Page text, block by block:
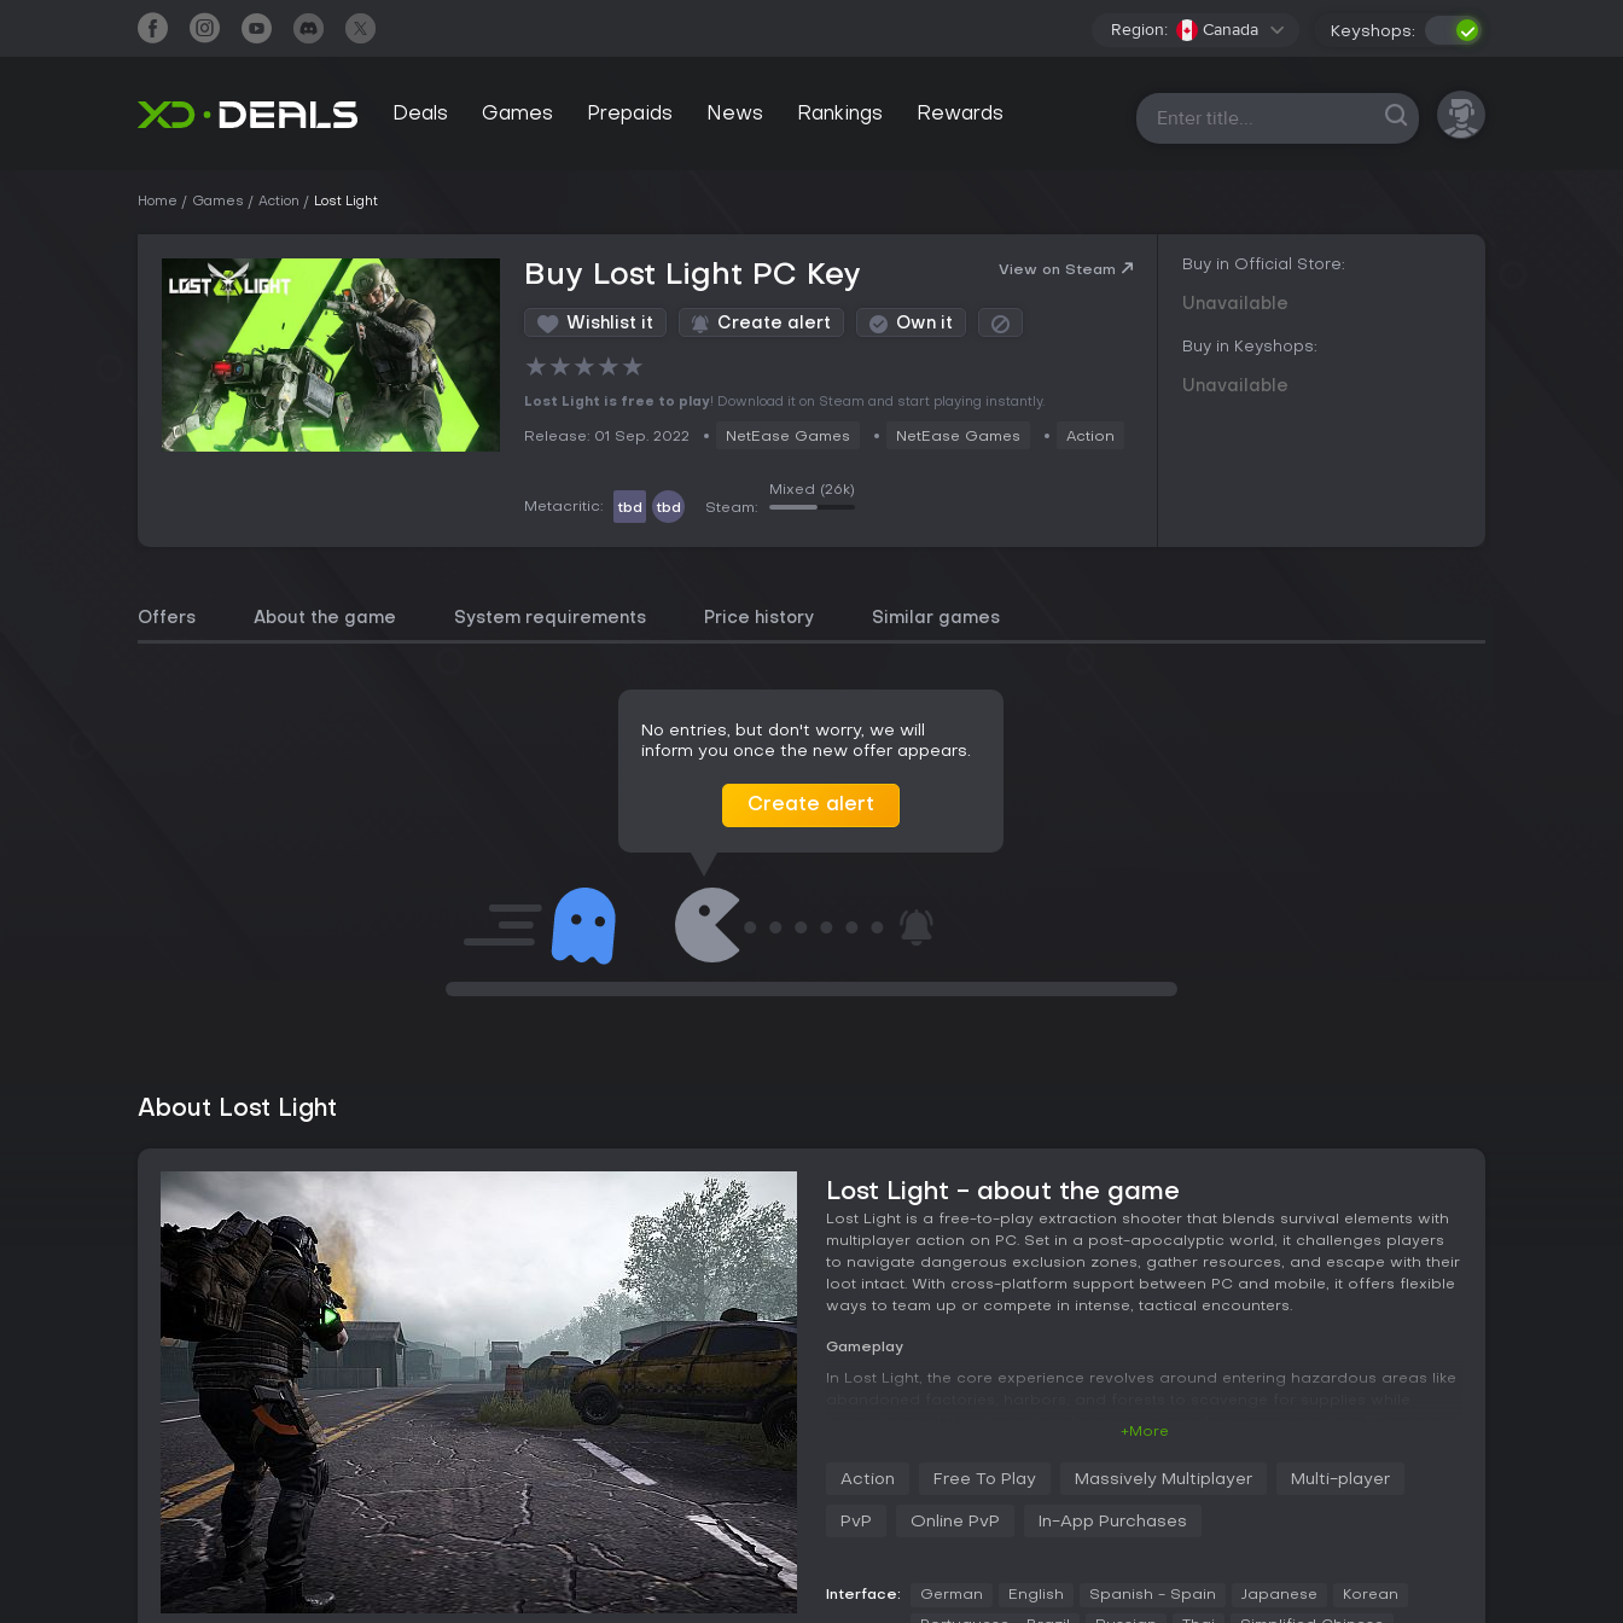
Region: Canada Keyshops:
Deals Games Prepaids News Rankings Rewards All platforms
Home Games Action Lost Light
Buy Lost Light PC Key View on Steam
Wishlist it Create alert Own it
★★★★★
Lost Light is free to play! Download it on Steam and start playing instantly.
Release: 01 Sep. 2022 NetEase Games NetEase Games Action
Metacritic: tbd tbd Steam:
Mixed (26k)
Buy in Official Store:
Unavailable
Buy in Keyshops:
Unavailable
Offers About the game System requirements Price history Similar games
No entries, but don't worry, we will
inform you once the new offer appears.
Create alert
About Lost Light
Lost Light - about the game
Lost Light is a free-to-play extraction shooter that blends survival elements with
multiplayer action on PC. Set in a post-apocalyptic world, it challenges players
to navigate dangerous exclusion zones, gather resources, and escape with their
loot intact. With cross-platform support between PC and mobile, it offers flexible
ways to team up or compete in intense, tactical encounters.
Gameplay
In Lost Light, the core experience revolves around entering hazardous areas like
modifications across up to 12 parts and hundreds of components for tailored
energy levels and selecting gear, which sets the stage for the risks ahead.
Social elements add depth, letting you form temporary alliances, even with
+More
Action Free To Play Massively Multiplayer Multi-player
PvP Online PvP In-App Purchases
Interface: German English Spanish - Spain Japanese Korean